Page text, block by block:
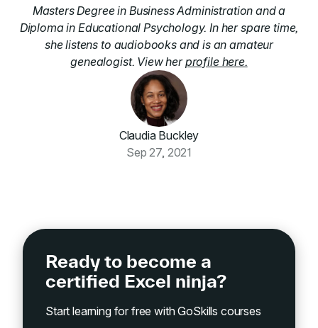
Masters Degree in Business Administration and a
Diploma in Educational Psychology. In her spare time,
she listens to audiobooks and is an amateur
genealogist. View herprofile here.
Claudia Buckley
Sep 27, 2021
Ready to become a
certified Excel ninja?
Start learning for free with GoSkills courses